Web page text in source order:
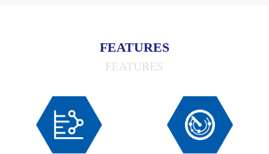
FEATURES
FEATURES